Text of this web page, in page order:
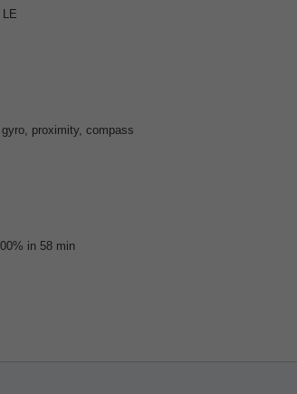
LE
proximity, compass
in 58 min